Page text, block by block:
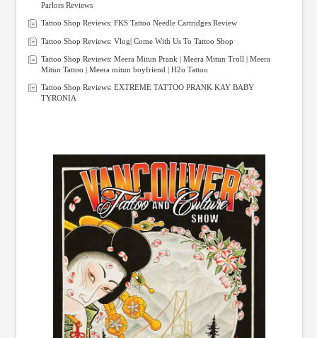
Parlors Reviews
Tattoo Shop Reviews: FKS Tattoo Needle Cartridges Review
Tattoo Shop Reviews: Vlog| Come With Us To Tattoo Shop
Tattoo Shop Reviews: Meera Mitun Prank | Meera Mitun Troll | Meera
Mitun Tattoo | Meera mitun boyfriend | H2o Tattoo
Tattoo Shop Reviews: EXTREME TATTOO PRANK KAY BABY
TYRONIA